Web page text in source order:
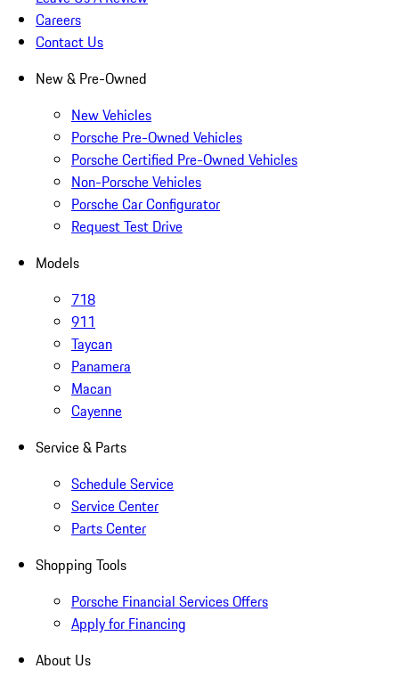
Careers
Contact Us
New & Pre-Owned
New Vehicles
Porsche Pre-Owned Vehicles
Porsche Certified Pre-Owned Vehicles
Non-Porsche Vehicles
Porsche Car Configurator
Request Test Drive
Models
718
911
Taycan
Panamera
Macan
Cayenne
Service & Parts
Schedule Service
Service Center
Parts Center
Shopping Tools
Porsche Financial Services Offers
Apply for Financing
About Us